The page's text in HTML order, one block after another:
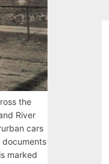
the
River
cars
marked